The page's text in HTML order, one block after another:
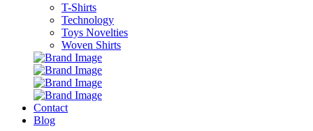
T-Shirts
Technology
Toys Novelties
Woven Shirts
Contact
Blog